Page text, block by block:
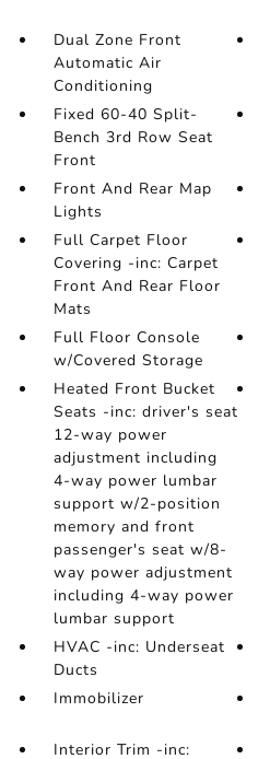
Dual Zone Front
Automatic Air
Conditioning
Fixed 60-40 Split-
Bench 3rd Row Seat
Front
Front And Rear Map
Lights
Full Carpet Floor
Covering -inc: Carpet
Front And Rear Floor
Mats
Full Floor Console
w/Covered Storage
Heated Front Bucket
Seats -inc: driver's seat
12-way power
adjustment including
4-way power lumbar
support w/2-position
memory and front
passenger's seat w/8-
way power adjustment
including 4-way power
lumbar support
HVAC -inc: Underseat
Ducts
Immobilizer
Interior Trim -inc: